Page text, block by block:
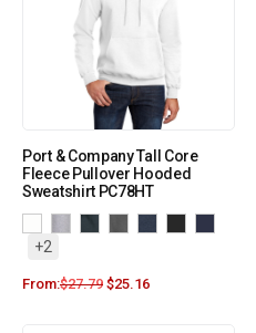
Port & Company Tall Core
Fleece Pullover Hooded
Sweatshirt PC78HT
+2
From:$27.79 $25.16